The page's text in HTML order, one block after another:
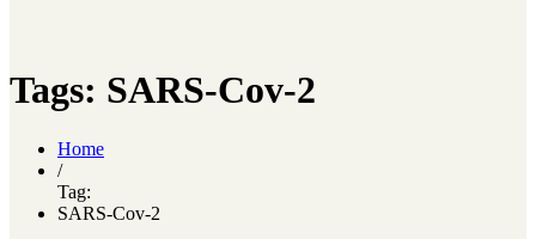
Tags: SARS-Cov-2
Home
/
Tag:
SARS-Cov-2